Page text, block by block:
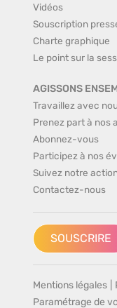
Vidéos
Souscription
Charte graphique
Le point sur la
AGISSONS
Travaillez avec
Prenez part à nos
Abonnez-vous
Participez à nos
Suivez notre
Contactez-nous
SOUSCRIRE
Mentions légales
Paramétrage de